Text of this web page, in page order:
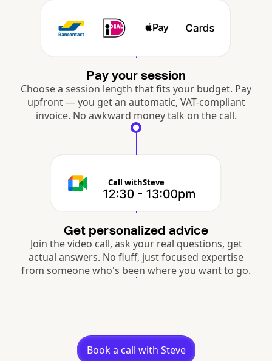
Pay your session
Choose a session length that fits your budget. Pay
upfront — you get an automatic, VAT-compliant
invoice. No awkward money talk on the call.
Call withSteve
Get personalized advice
Join the video call, ask your real questions, get
actual answers. No fluff, just focused expertise
from someone who's been where you want to go.
Book a call with Steve